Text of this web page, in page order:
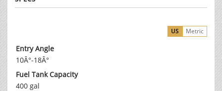
Metric
US
Entry Angle
10Â°-18Â°
Fuel Tank Capacity
400 gal